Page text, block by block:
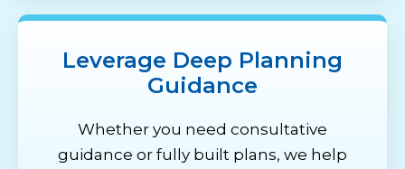
Leverage Deep Planning
Guidance
Whether you need consultative
guidance or fully built plans, we help